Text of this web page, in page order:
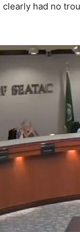
clearly had no